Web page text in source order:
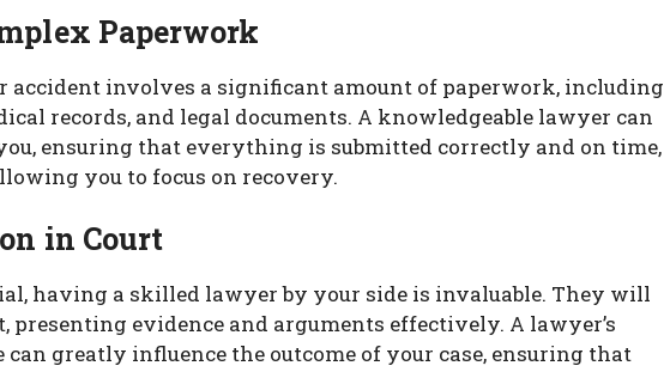
Paperwork
accident involves a significant amount of paperwork, including
records, and legal documents. A knowledgeable lawyer can
ensuring that everything is submitted correctly and on time,
you to focus on recovery.
in Court
having a skilled lawyer by your side is invaluable. They will
presenting evidence and arguments effectively. A lawyer’s
can greatly influence the outcome of your case, ensuring that